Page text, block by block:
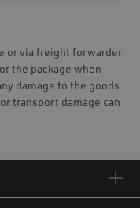
or via freight forwarder.
the package when
damage to the goods
transport damage can